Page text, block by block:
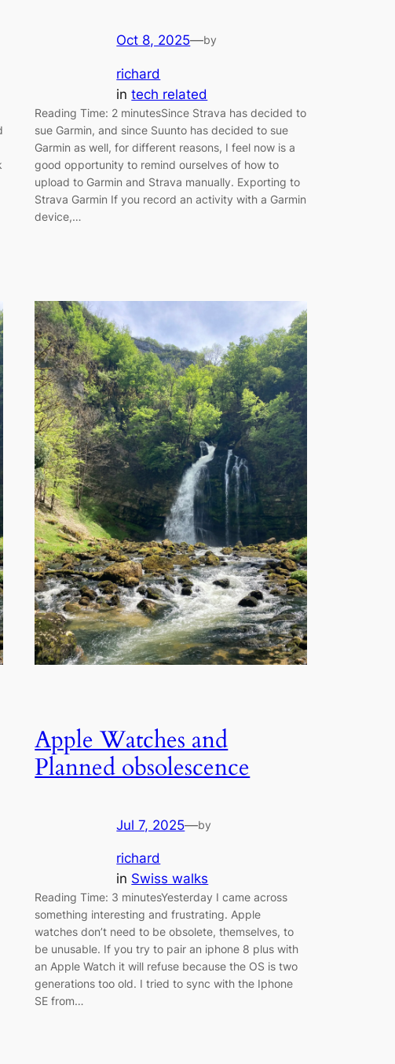
Oct 8, 2025—by
richard
intech related
Reading Time: 2 minutesSince Strava has decided to
sue Garmin, and since Suunto has decided to sue
Garmin as well, for different reasons, I feel now is a
good opportunity to remind ourselves of how to
upload to Garmin and Strava manually. Exporting to
Strava Garmin If you record an activity with a Garmin
device,…
Apple Watches and
Planned obsolescence
Jul 7, 2025—by
richard
in Swiss walks
Reading Time: 3 minutesYesterday I came across
something interesting and frustrating. Apple
watches don’t need to be obsolete, themselves, to
be unusable. If you try to pair an iphone 8 plus with
an Apple Watch it will refuse because the OS is two
generations too old. I tried to sync with the Iphone
SE from…